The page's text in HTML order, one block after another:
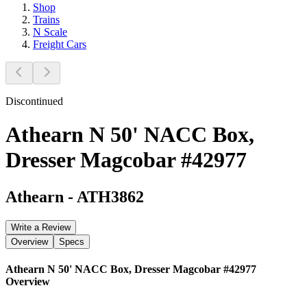
Shop
Trains
N Scale
Freight Cars
Discontinued
Athearn N 50' NACC Box,
Dresser Magcobar #42977
Athearn - ATH3862
Write a Review
Overview
Specs
Athearn N 50' NACC Box, Dresser Magcobar #42977
Overview